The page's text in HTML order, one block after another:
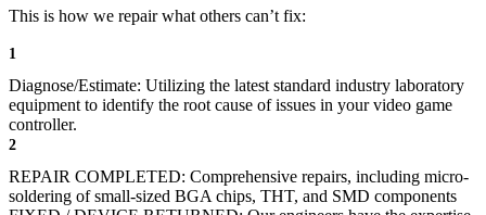
This is how we repair what others can’t fix:
1
Diagnose/Estimate: Utilizing the latest standard industry laboratory
equipment to identify the root cause of issues in your video game
controller.
2
REPAIR COMPLETED: Comprehensive repairs, including micro-
soldering of small-sized BGA chips, THT, and SMD components